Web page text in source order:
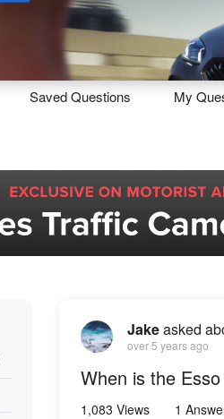
Sell Maintain
Saved Questions My
Jakeasked
over 5 years ago
When is the
1,083 Views 1